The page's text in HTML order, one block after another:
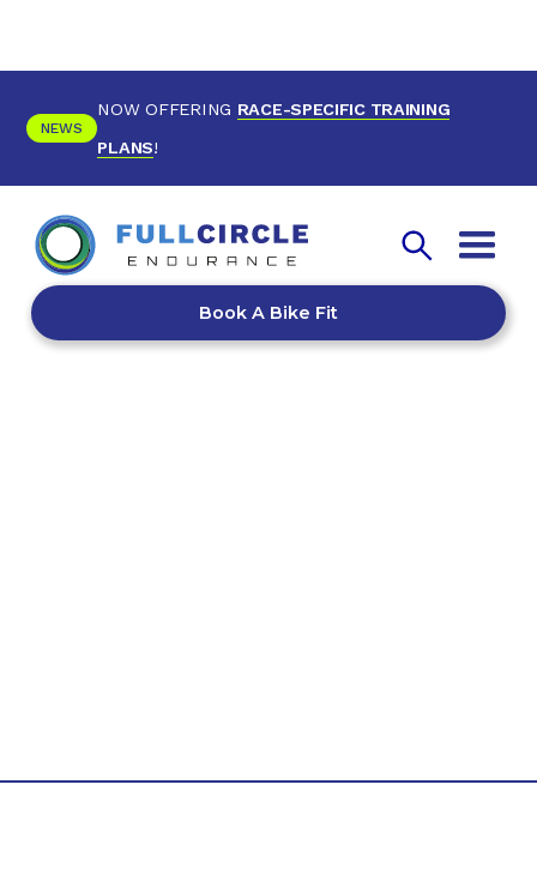
NEWS
NOW OFFERING RACE-SPECIFIC TRAINING
PLANS!
Book A Bike Fit